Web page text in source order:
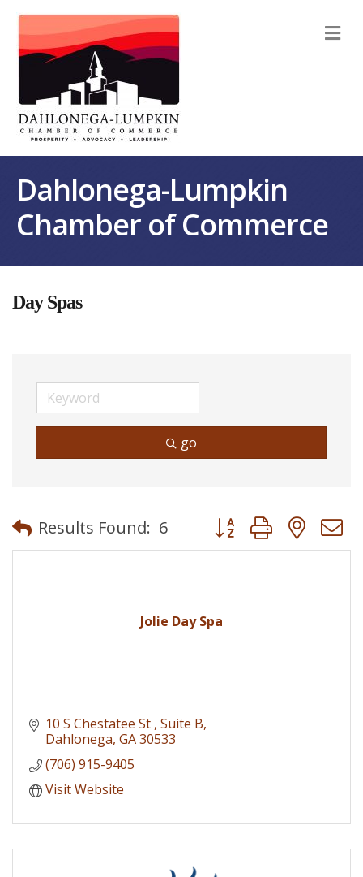
Dahlonega-Lumpkin
Chamber of Commerce
Day Spas
go
Results Found: 6 Button group with
Jolie Day Spa
10 S Chestatee St Suite B
Dahlonega GA30533
(706) 915-9405
Visit Website